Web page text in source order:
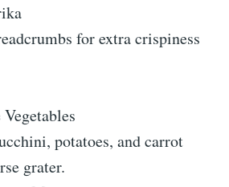
for extra crispiness
potatoes, and carrot
grater.